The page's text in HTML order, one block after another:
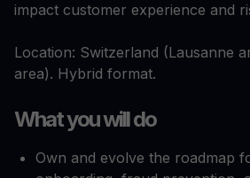
impact customer experience and
Location: Switzerland (Lausanne
area). Hybrid format.
What you will do
Own and evolve the roadmap